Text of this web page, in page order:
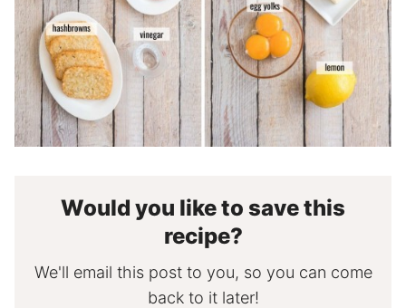
Would you like to save this
recipe?
We'll email this post to you, so you can come
back to it later!